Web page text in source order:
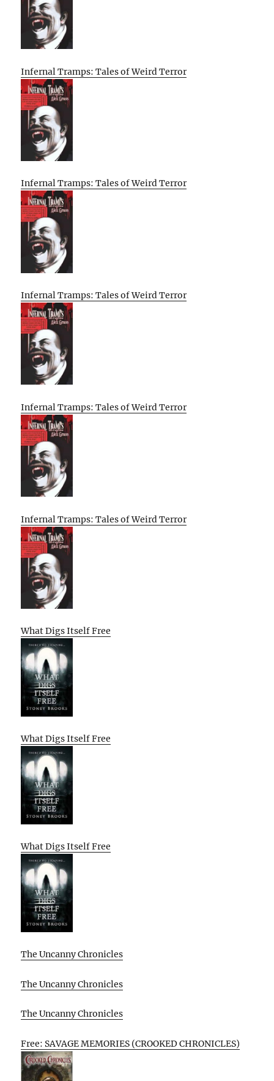
Infernal Tramps: Tales of Weird Terror
Infernal Tramps: Tales of Weird Terror
Infernal Tramps: Tales of Weird Terror
Infernal Tramps: Tales of Weird Terror
Infernal Tramps: Tales of Weird Terror
What Digs Itself Free
What Digs Itself Free
What Digs Itself Free
The Uncanny Chronicles
The Uncanny Chronicles
The Uncanny Chronicles
Free: SAVAGE MEMORIES (CROOKED CHRONICLES)